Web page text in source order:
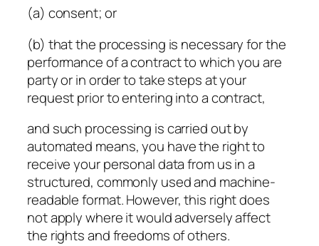
(a) consent; or
(b) that the processing is necessary for the
performance of a contract to which you are
party or in order to take steps at your
request prior to entering into a contract,
and such processing is carried out by
automated means, you have the right to
receive your personal data from us in a
structured, commonly used and machine-
readable format. However, this right does
not apply where it would adversely affect
the rights and freedoms of others.